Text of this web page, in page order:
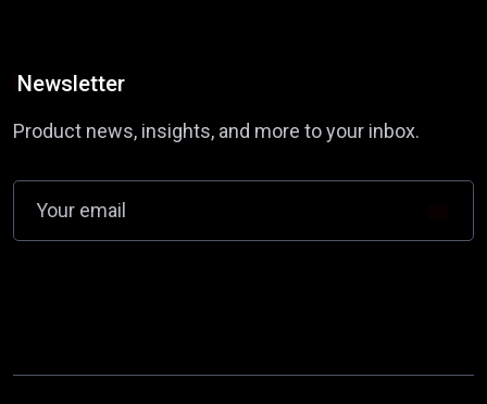
Newsletter
Product news, insights, and more to your inbox.